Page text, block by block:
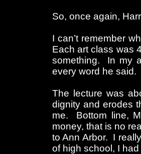
So, once again,
I can’t remember
Each art class was
something. In my
every word he said.
The lecture was
dignity and erodes
me. Bottom line,
money, that is no
to Ann Arbor. I
of high school, I